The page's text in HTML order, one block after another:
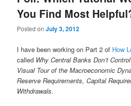
You Find Most
Posted onJuly 3, 2012
I have been working on Part 2 of How
called Why Central Banks Don’t
Visual Tour of the Macroeconomic
Reserve Requirements, Capital
Withdrawals.